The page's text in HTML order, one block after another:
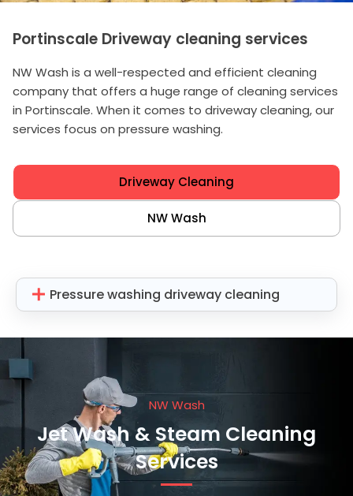
Portinscale Driveway cleaning services
NW Wash is a well-respected and efficient cleaning
company that offers a huge range of cleaning services
in Portinscale. When it comes to driveway cleaning, our
services focus on pressure washing.
Driveway Cleaning
NW Wash
Pressure washing driveway cleaning
NW Wash
Jet Wash & Steam Cleaning
Services